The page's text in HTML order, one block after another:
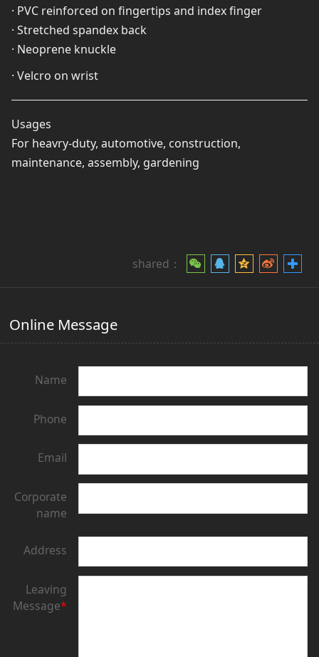
· PVC reinforced on fingertips and index finger
· Stretched spandex back
· Neoprene knuckle
· Velcro on wrist
Usages
For heavry-duty, automotive, construction,
maintenance, assembly, gardening
shared：
Online Message
Name
Phone
Email
Corporate
name
Address
Leaving
Message*